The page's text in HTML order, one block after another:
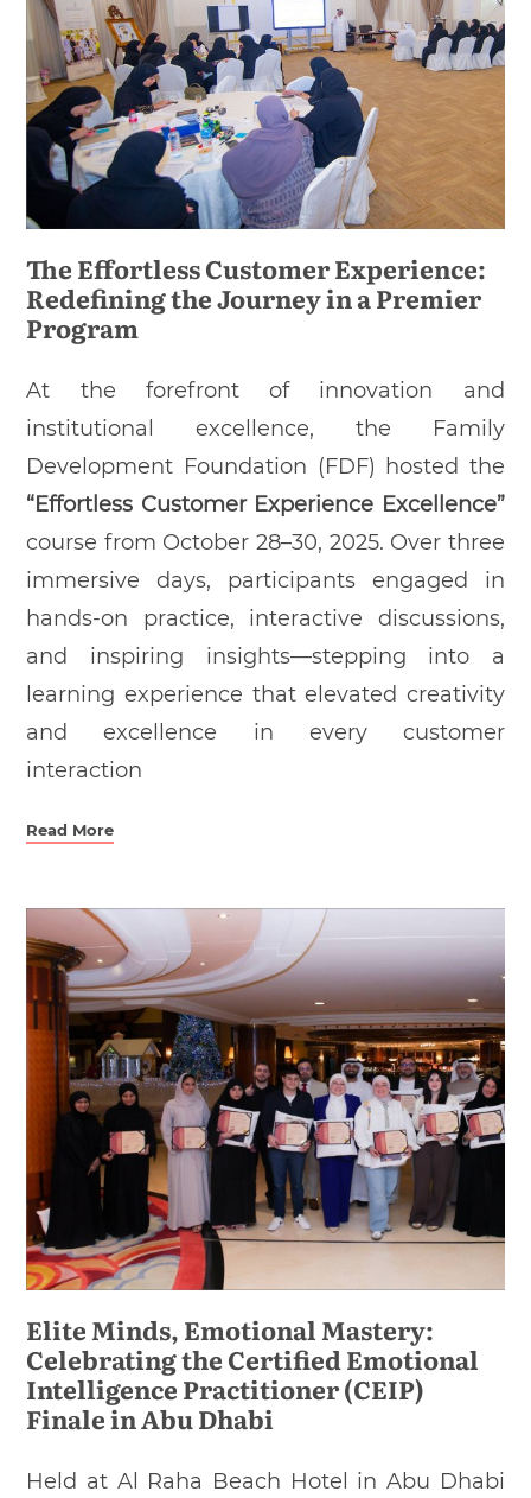
The Effortless Customer Experience:
Redefining the Journey in a Premier
Program
At the forefront of innovation and
institutional excellence, the Family
Development Foundation (FDF) hosted the
“Effortless Customer Experience Excellence”
course from October 28–30, 2025. Over three
immersive days, participants engaged in
hands-on practice, interactive discussions,
and inspiring insights—stepping into a
learning experience that elevated creativity
and excellence in every customer
interaction
Read More
Elite Minds, Emotional Mastery:
Celebrating the Certified Emotional
Intelligence Practitioner (CEIP)
Finale in Abu Dhabi
Held at Al Raha Beach Hotel in Abu Dhabi